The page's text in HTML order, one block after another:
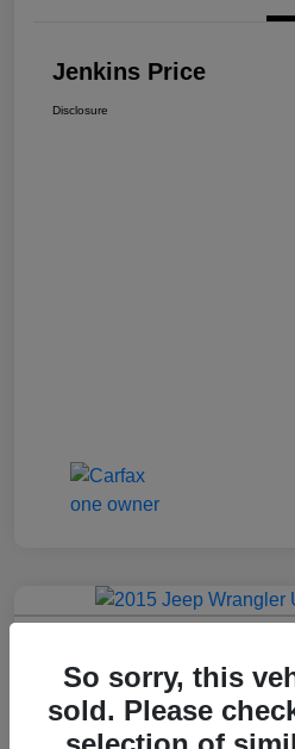
Jenkins Price
Disclosure
Jenkins Price
$17,992
So sorry, this
sold. Please